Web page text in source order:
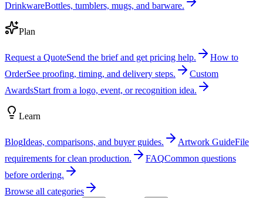
DrinkwareBottles, tumblers, mugs, and barware.
Plan
Request a QuoteSend the brief and get pricing help.
How to
OrderSee proofing, timing, and delivery steps.
Custom
AwardsStart from a logo, event, or recognition idea.
Learn
BlogIdeas, comparisons, and buyer guides. Artwork GuideFile
requirements for clean production.
FAQCommon questions
before ordering.
Browse all categories